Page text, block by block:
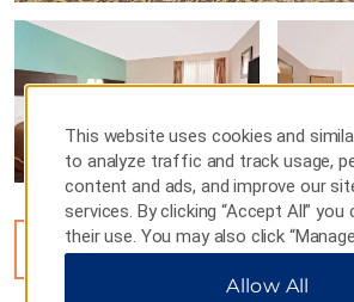
VIEW 15PHOTOS
This website uses cookies and
to analyze traffic and track usage,
content and ads, and improve our
services. By clicking “Accept All”
their use. You may also click
to customize your choices or “Reject
only essential cookies. For additional
Allow All